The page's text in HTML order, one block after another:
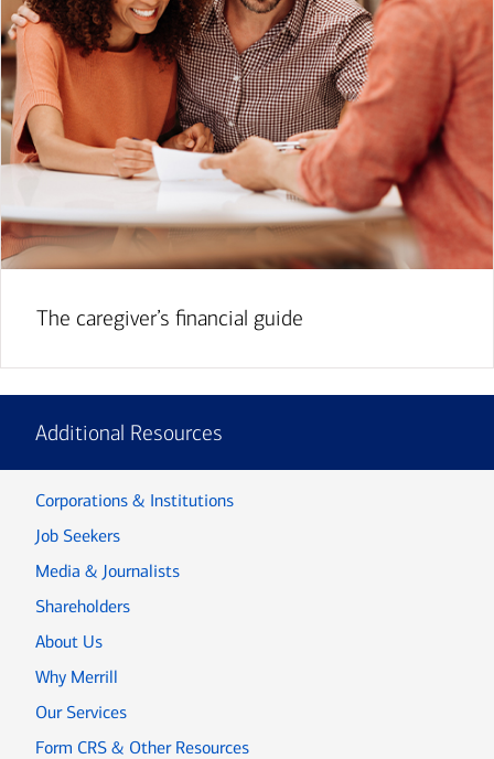
The caregiver’s financial guide
Additional Resources
Corporations & Institutions
Job Seekers
Media & Journalists
Shareholders
About Us
Why Merrill
Our Services
Form CRS & Other Resources